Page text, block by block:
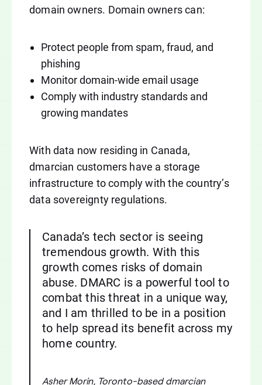
domain owners. Domain owners can:
Protect people from spam, fraud, and
phishing
Monitor domain-wide email usage
Comply with industry standards and
growing mandates
With data now residing in Canada,
dmarcian customers have a storage
infrastructure to comply with the country’s
data sovereignty regulations.
Canada’s tech sector is seeing
tremendous growth. With this
growth comes risks of domain
abuse. DMARC is a powerful tool to
combat this threat in a unique way,
and I am thrilled to be in a position
to help spread its benefit across my
home country.
Asher Morin, Toronto-based dmarcian